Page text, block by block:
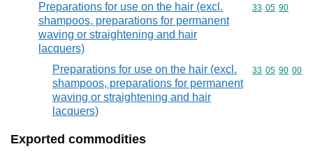
Preparations for use on the hair (excl.
shampoos, preparations for permanent
waving or straightening and hair
lacquers)
Commodity
33 05 90
Preparations for use on the hair (excl.
shampoos, preparations for permanent
waving or straightening and hair
lacquers)
Commodity
33 05 90 00
Exported commodities